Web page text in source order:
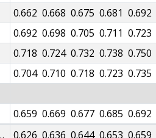
0.662 0.668 0.675 0.681 0.692
0.692 0.698 0.705 0.711 0.723
0.718 0.724 0.732 0.738 0.750
0.704 0.710 0.718 0.723 0.735
0.659 0.669 0.677 0.685 0.692
MSila)
0.626 0.636 0.644 0.653 0.659